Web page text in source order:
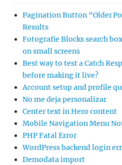
Pagination Button “Older
Results
Fotografie Blocks search
on small screens
Best way to test a Catch
before making it live?
Account setup and profile
No me deja personalizar
Center text in Hero content
Mobile Navigation Menu
PHP Fatal Error
WordPress backend login
Demodata import